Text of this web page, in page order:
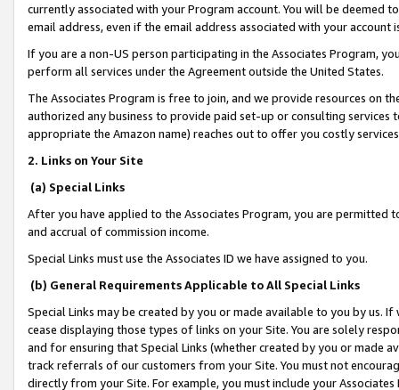
currently associated with your Program account. You will be deemed
email address, even if the email address associated with your account
If you are a non-US person participating in the Associates Program,
perform all services under the Agreement outside the United States.
The Associates Program is free to join, and we provide resources on
authorized any business to provide paid set-up or consulting
appropriate the Amazon name) reaches out to offer you costly
2. Links on Your Site
(a) Special Links
After you have applied to the Associates Program, you are permitted
and accrual of commission income.
Special Links must use the Associates ID we have assigned to you.
(b) General Requirements Applicable to All Special Links
Special Links may be created by you or made available to you by us.
cease displaying those types of links on your Site. You are solely
and for ensuring that Special Links (whether created by you or
track referrals of our customers from your Site. You must not
directly from your Site. For example, you must include your